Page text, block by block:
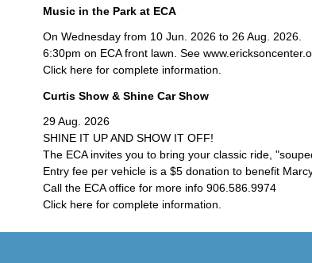
Music in the Park at ECA
On Wednesday from 10 Jun. 2026 to 26 Aug. 2026.
6:30pm on ECA front lawn. See
Click here for complete information.
Curtis Show & Shine Car Show
29 Aug. 2026
SHINE IT UP AND SHOW IT OFF!
The ECA invites you to bring your classic ride,
Entry fee per vehicle is a $5 donation to benefit
Call the ECA office for more info 906.586.9974
Click here for complete information.